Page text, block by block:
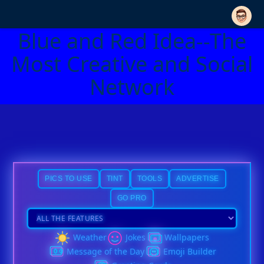
Blue and Red Idea--The
Most Creative and Social
Network
PICS TO USE TINT TOOLS ADVERTISE
GO PRO
Weather Jokes
Wallpapers
Message of the Day
Emoji Builder